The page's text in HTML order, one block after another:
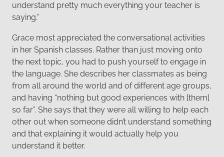
understand pretty much everything your teacher is
saying.”
Grace most appreciated the conversational activities
in her Spanish classes. Rather than just moving onto
the next topic, you had to push yourself to engage in
the language. She describes her classmates as being
from all around the world and of different age groups,
and having “nothing but good experiences with [them]
so far”. She says that they were all willing to help each
other out when someone didn’t understand something
and that explaining it would actually help you
understand it better.